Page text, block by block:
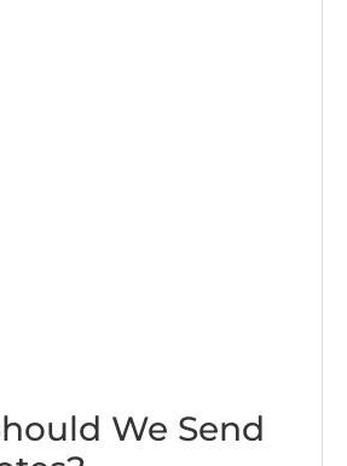
We Send